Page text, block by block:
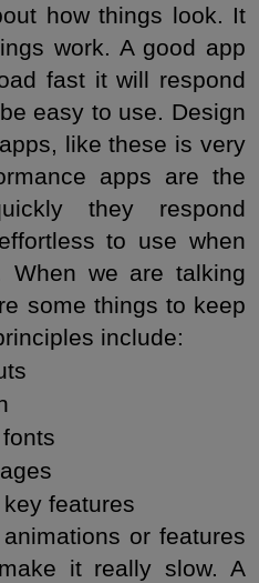
how things look. It
work. A good app
fast it will respond
easy to use. Design
like these is very
apps are the
they respond
to use when
When we are talking
some things to keep
include:
features
or features
it really slow. A